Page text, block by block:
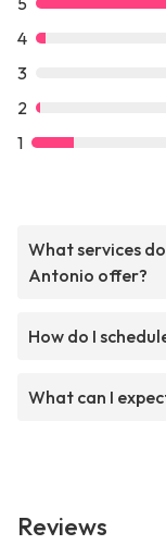
4
3
2
1
What services
Antonio offer?
How do I
What can I
Reviews